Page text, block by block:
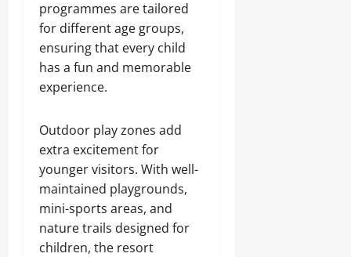
programmes are tailored
for different age groups,
ensuring that every child
has a fun and memorable
experience.
Outdoor play zones add
extra excitement for
younger visitors. With well-
maintained playgrounds,
mini-sports areas, and
nature trails designed for
children, the resort